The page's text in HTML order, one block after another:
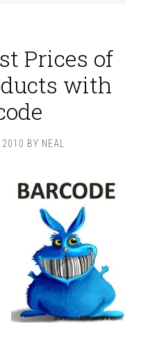
Prices of
with
2010 BY NEAL